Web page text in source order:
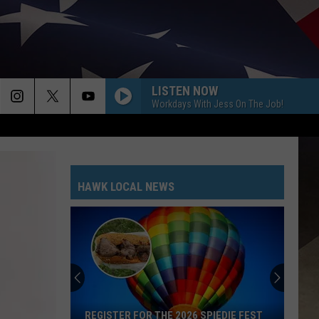
LISTEN NOW
Workdays With Jess On The Job!
HAWK LOCAL NEWS
REGISTER FOR THE 2026 SPIEDIE FEST